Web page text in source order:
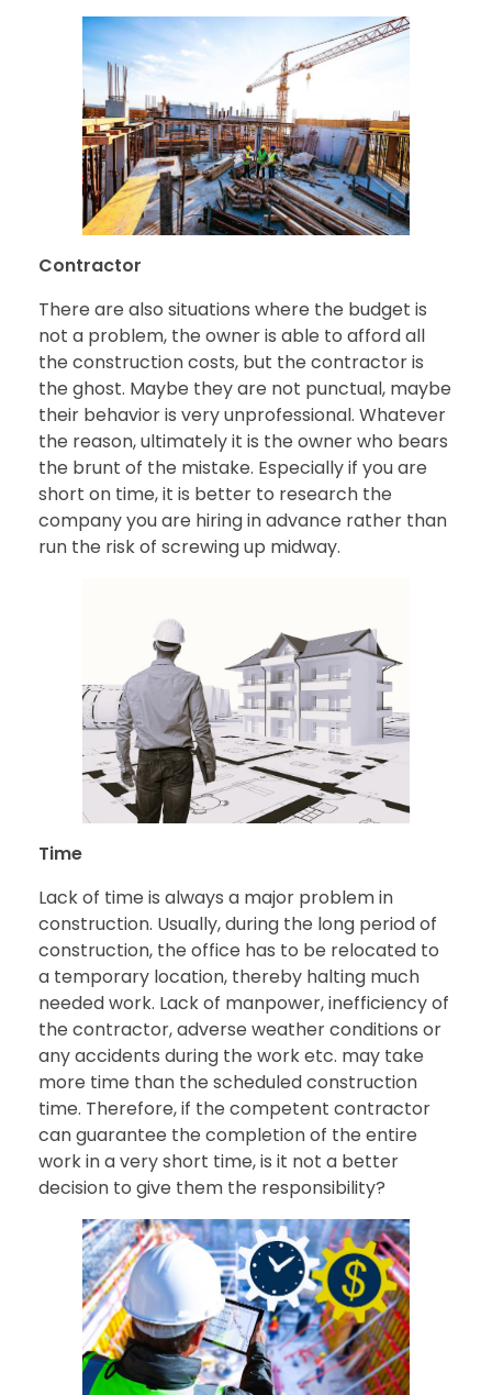
Contractor
There are also situations where the budget is
not a problem, the owner is able to afford all
the construction costs, but the contractor is
the ghost. Maybe they are not punctual, maybe
their behavior is very unprofessional. Whatever
the reason, ultimately it is the owner who bears
the brunt of the mistake. Especially if you are
short on time, it is better to research the
company you are hiring in advance rather than
run the risk of screwing up midway.
Time
Lack of time is always a major problem in
construction. Usually, during the long period of
construction, the office has to be relocated to
a temporary location, thereby halting much
needed work. Lack of manpower, inefficiency of
the contractor, adverse weather conditions or
any accidents during the work etc. may take
more time than the scheduled construction
time. Therefore, if the competent contractor
can guarantee the completion of the entire
work in a very short time, is it not a better
decision to give them the responsibility?